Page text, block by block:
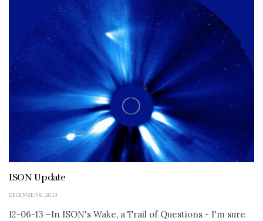
ISON Update
DECEMBER 6, 2013
12-06-13 –In ISON's Wake, a Trail of Questions - I'm sure